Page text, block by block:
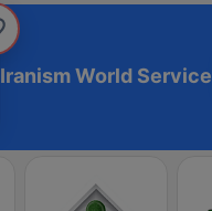
Iranism World Service